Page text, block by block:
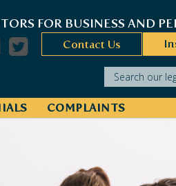
FOR BUSINESS AND
Contact Us
Search our
COMPLAINTS